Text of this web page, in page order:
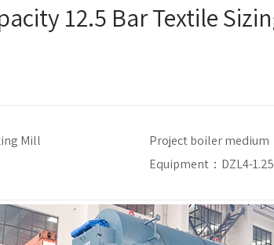
12.5 Bar Textile
Mill Project boiler medium
Equipment：DZL4-